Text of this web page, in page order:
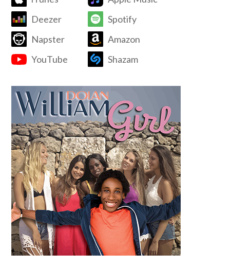
Deezer
Spotify
Napster
Amazon
YouTube
Shazam